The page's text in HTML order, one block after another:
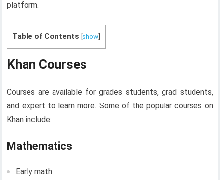
platform.
Table of Contents [show]
Khan Courses
Courses are available for grades students, grad students,
and expert to learn more. Some of the popular courses on
Khan include:
Mathematics
Early math